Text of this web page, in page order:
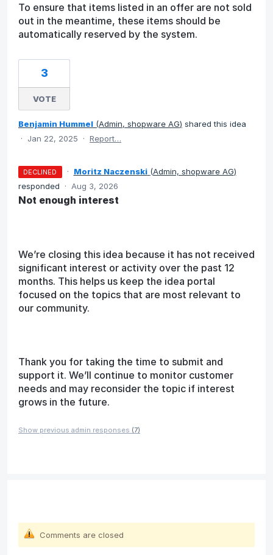
To ensure that items listed in an offer are not sold
out in the meantime, these items should be
automatically reserved by the system.
3
VOTE
Benjamin Hummel (Admin, shopware AG) shared this idea
·
Jan 22, 2025 · Report…
DECLINED · Moritz Naczenski (Admin, shopware AG)
responded
· Aug 3, 2026
Not enough interest
We’re closing this idea because it has not received
significant interest or activity over the past 12
months. This helps us keep the idea portal
focused on the topics that are most relevant to
our community.
Thank you for taking the time to submit and
support it. We’ll continue to monitor customer
needs and may reconsider the topic if interest
grows in the future.
Show previous admin responses (7)
Comments are closed